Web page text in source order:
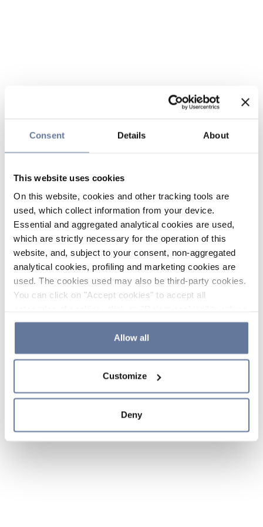
Consent Details About
This website uses cookies
On this website, cookies and other tracking tools are
used, which collect information from your device.
Essential and aggregated analytical cookies are used,
which are strictly necessary for the operation of this
website, and, subject to your consent, non-aggregated
analytical cookies, profiling and marketing cookies are
used. The cookies used may also be third-party cookies.
You can click on "Accept cookies" to accept all
the use of cookies or decide which cookies to accept by
clicking on "Cookie settings". If you refuse cookies or
simply close this banner or continue browsing, only
Cookie Policy and
sections.
Allow all
Customize
Deny